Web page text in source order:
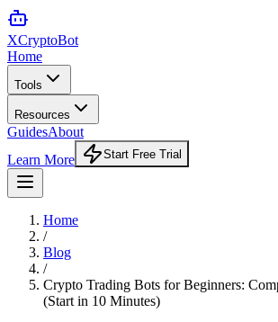
XCryptoBot
Home
Tools
Resources
GuidesAbout
Learn More
Start Free Trial
Home
/
Blog
/
Crypto Trading Bots for Beginners:
(Start in 10 Minutes)